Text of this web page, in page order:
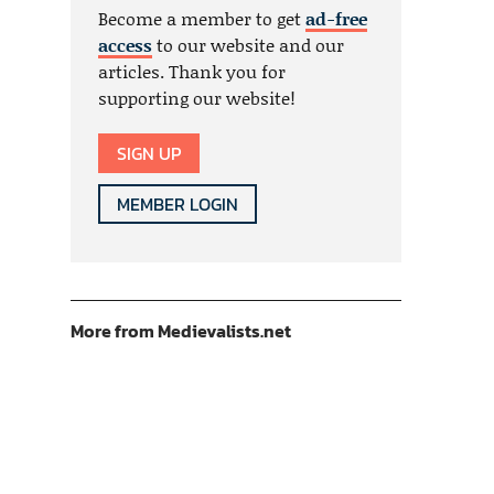
Become a member to getad-free
accessto our website and our
articles. Thank you for
supporting our website!
SIGN UP
MEMBER LOGIN
More from Medievalists.net